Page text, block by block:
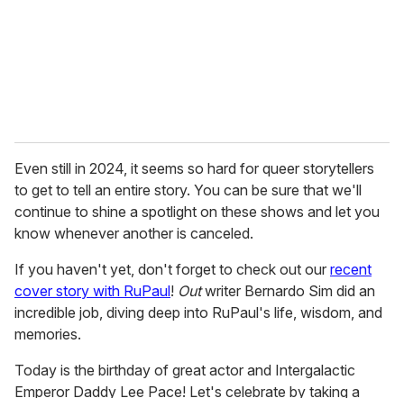
Even still in 2024, it seems so hard for queer storytellers
to get to tell an entire story. You can be sure that we'll
continue to shine a spotlight on these shows and let you
know whenever another is canceled.
If you haven't yet, don't forget to check out our recent
cover story with RuPaul! Outwriter Bernardo Sim did an
incredible job, diving deep into RuPaul's life, wisdom, and
memories.
Today is the birthday of great actor and Intergalactic
Emperor Daddy Lee Pace! Let's celebrate by taking a